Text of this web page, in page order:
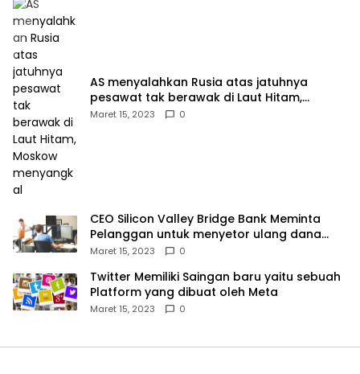
AS menyalahkan Rusia atas jatuhnya
pesawat tak berawak di Laut Hitam,
Moskow menyangkal
Maret 15, 2023 0
CEO Silicon Valley Bridge Bank Meminta
Pelanggan untuk menyetor ulang dana
Mereka
Maret 15, 2023 0
Twitter Memiliki Saingan baru yaitu sebuah
Platform yang dibuat oleh Meta
Maret 15, 2023 0